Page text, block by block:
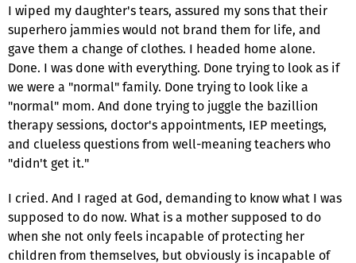
I wiped my daughter's tears, assured my sons that their
superhero jammies would not brand them for life, and
gave them a change of clothes. I headed home alone.
Done. I was done with everything. Done trying to look as if
we were a "normal" family. Done trying to look like a
"normal" mom. And done trying to juggle the bazillion
therapy sessions, doctor's appointments, IEP meetings,
and clueless questions from well-meaning teachers who
"didn't get it."
I cried. And I raged at God, demanding to know what I was
supposed to do now. What is a mother supposed to do
when she not only feels incapable of protecting her
children from themselves, but obviously is incapable of